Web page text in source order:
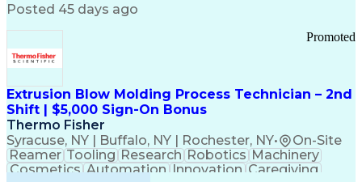
Communication Channels
Office Supply Management
Federal Aviation Administration
Customer Relationship Management
Payment Card Industry (PCI) Data Security Standards
Posted 45 days ago
Extrusion Blow Molding Process Technician – 2nd
Shift | $5,000 Sign-On Bonus
Thermo Fisher
Syracuse, NY | Buffalo, NY | Rochester, NY• On-Site
Promoted
Reamer Tooling Research Robotics Machinery
Cosmetics Automation Innovation Caregiving